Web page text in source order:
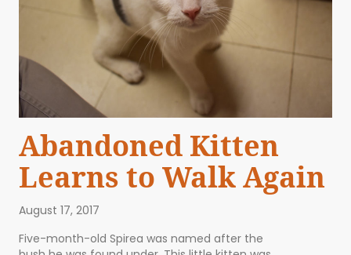
Abandoned Kitten
Learns to Walk Again
August 17, 2017
Five-month-old Spirea was named after the